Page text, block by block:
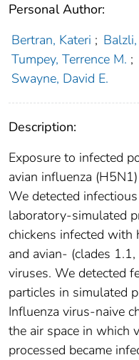
Personal Author:
Bertran, Kateri ;
Tumpey, Terrence M. ;
Swayne, David E.
Description:
Exposure to infected
avian influenza
We detected
laboratory-simulated
chickens infected with
and avian- (clades
viruses. We detected
particles in simulated
Influenza virus-naive
the air space in which
processed became